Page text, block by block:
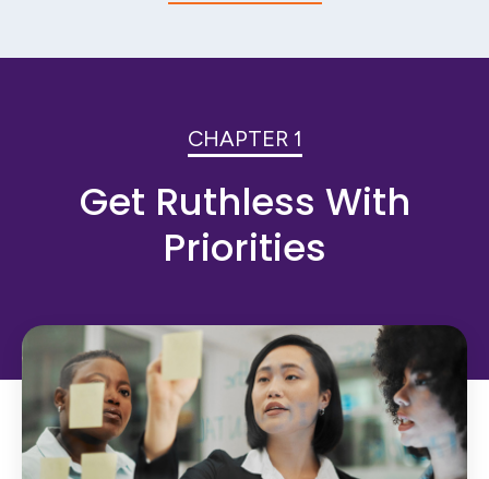
CHAPTER 1
Get Ruthless With
Priorities